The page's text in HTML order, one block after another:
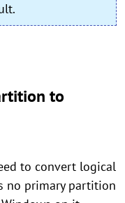
to
to convert logical
no primary partition